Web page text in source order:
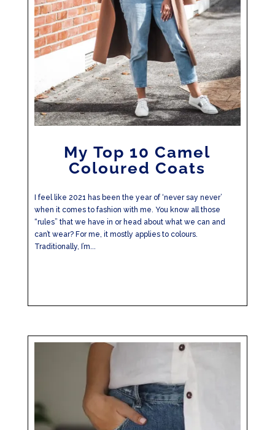
My Top 10 Camel
Coloured Coats
I feel like 2021 has been the year of ‘never say never’
when it comes to fashion with me. You know all those
“rules” that we have in or head about what we can and
can’t wear? For me, it mostly applies to colours.
Traditionally, I’m...